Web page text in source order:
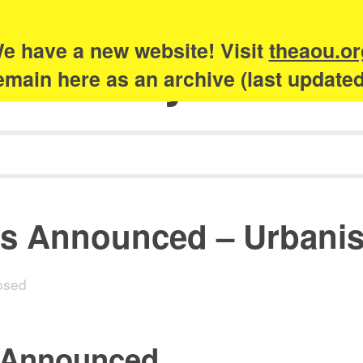
have a new website! Visit
here as an archive (last
of
Announced –